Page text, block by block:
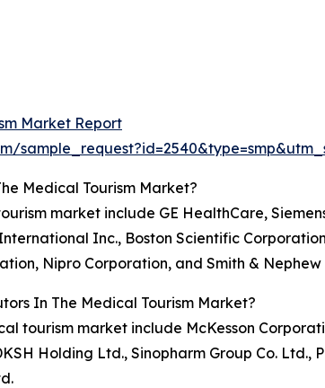
Market Report
Medical Tourism Market?
market include GE HealthCare,
Inc., Boston Scientific
Nipro Corporation, and Smith & Nephew
In The Medical Tourism Market?
tourism market include McKesson
Holding Ltd., Sinopharm Group Co. Ltd.,